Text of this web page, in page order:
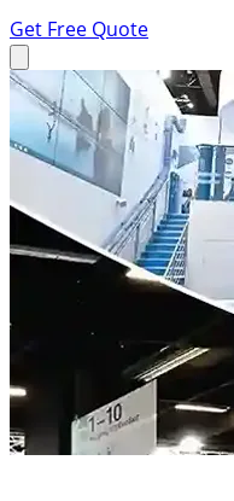
Get Free Quote